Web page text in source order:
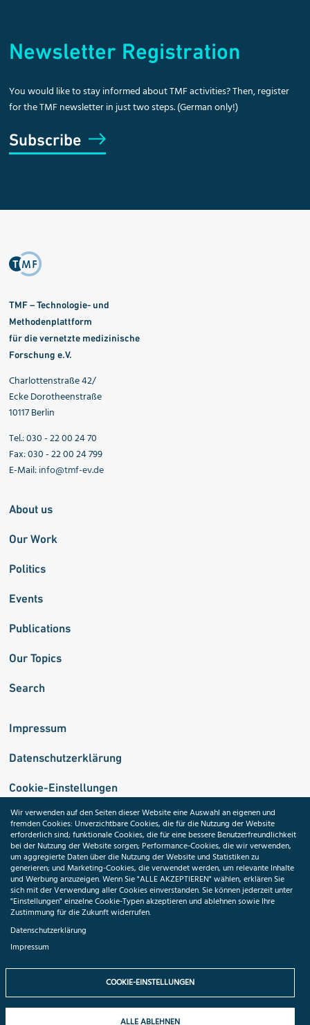
Newsletter Registration
You would like to stay informed about TMF activities? Then, register
for the TMF newsletter in just two steps. (German only!)
Subscribe
TMF – Technologie- und
Methodenplattform
für die vernetzte medizinische
Forschung e.V.
Charlottenstraße 42/
Ecke Dorotheenstraße
10117 Berlin
Tel.: 030 - 22 00 24 70
Fax: 030 - 22 00 24 799
E-Mail:info@tmf-ev.de
About us
Our Work
Politics
Events
Publications
Our Topics
Search
Impressum
Datenschutzerklärung
Cookie-Einstellungen
Medizininformatik-Initiative
ToolPool Gesundheitsforschung
Folgen Sie uns:
Wir verwenden auf den Seiten dieser Website eine Auswahl an eigenen und
fremden Cookies: Unverzichtbare Cookies, die für die Nutzung der Website
erforderlich sind; funktionale Cookies, die für eine bessere Benutzerfreundlichkeit
bei der Nutzung der Website sorgen; Performance-Cookies, die wir verwenden,
um aggregierte Daten über die Nutzung der Website und Statistiken zu
generieren; und Marketing-Cookies, die verwendet werden, um relevante Inhalte
und Werbung anzuzeigen. Wenn Sie "ALLE AKZEPTIEREN" wählen, erklären Sie
sich mit der Verwendung aller Cookies einverstanden. Sie können jederzeit unter
"Einstellungen" einzelne Cookie-Typen akzeptieren und ablehnen sowie Ihre
Zustimmung für die Zukunft widerrufen.
Datenschutzerklärung
Impressum
COOKIE-EINSTELLUNGEN
ALLE ABLEHNEN